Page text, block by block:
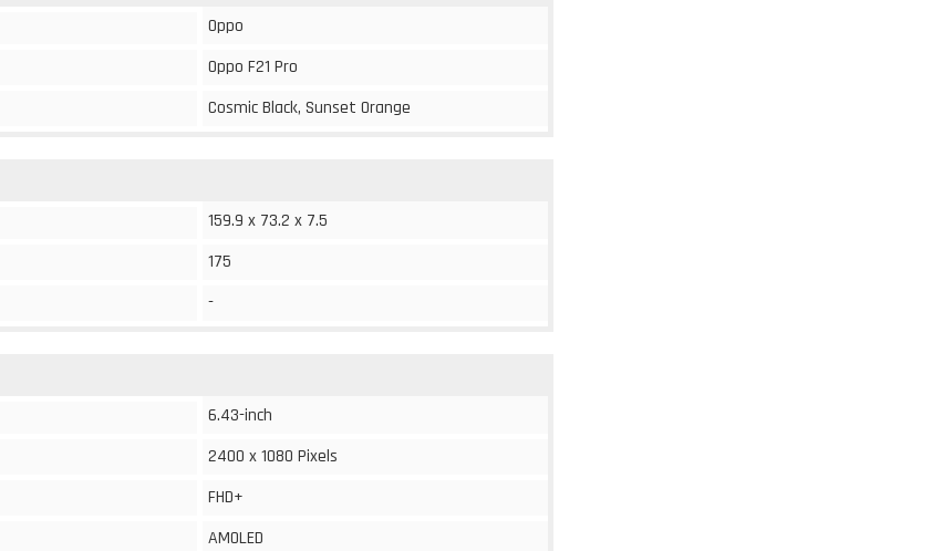
Oppo
Oppo F21 Pro
Cosmic Black, Sunset Orange
159.9 x 73.2 x 7.5
175
-
6.43-inch
2400 x 1080 Pixels
FHD+
AMOLED